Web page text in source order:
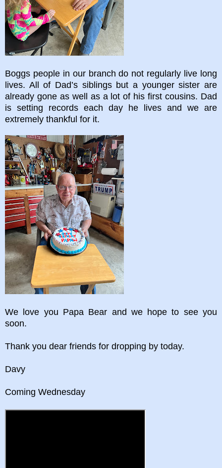
Boggs people in our branch do not regularly live long
lives. All of Dad’s siblings but a younger sister are
already gone as well as a lot of his first cousins. Dad
is setting records each day he lives and we are
extremely thankful for it.
We love you Papa Bear and we hope to see you
soon.
Thank you dear friends for dropping by today.
Davy
Coming Wednesday